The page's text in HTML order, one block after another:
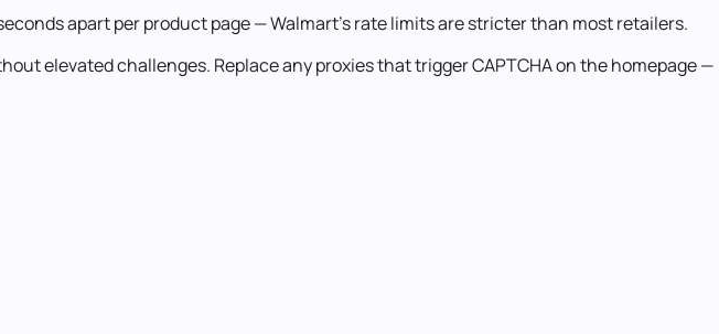
apart per product page — Walmart's rate limits are stricter than most retailers.
elevated challenges. Replace any proxies that trigger CAPTCHA on the homepage —